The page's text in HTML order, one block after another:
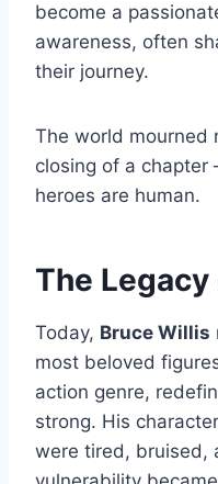
become a
awareness, often
their journey.
The world mourned
closing of a
heroes are human.
The
Today, Bruce Willis
most beloved
action genre,
strong. His
were tired, bruised,